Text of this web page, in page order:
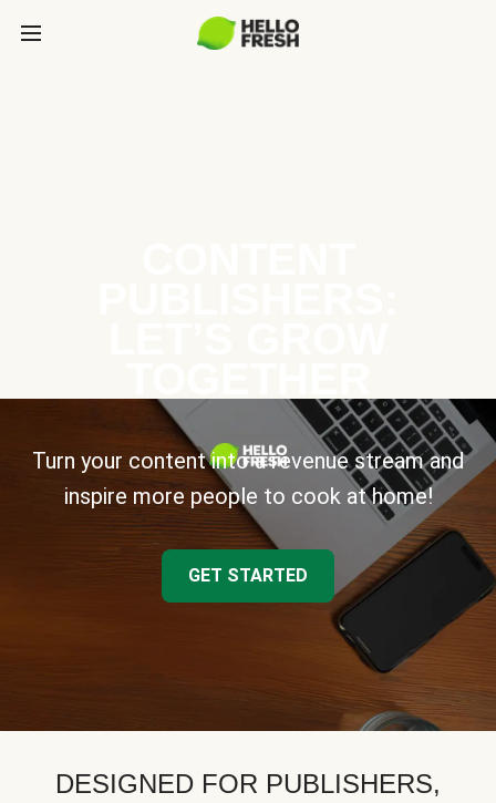
Turn your content into a revenue stream and
inspire more people to cook at home!
GET STARTED
DESIGNED FOR PUBLISHERS,